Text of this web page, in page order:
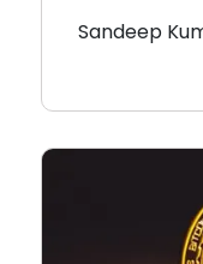
Sandeep